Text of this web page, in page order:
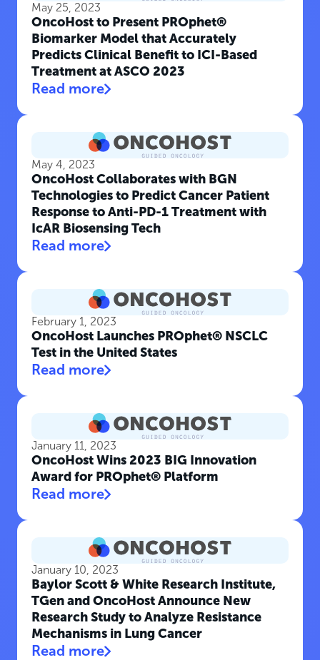
May 25, 2023
OncoHost to Present PROphet®
Biomarker Model that Accurately
Predicts Clinical Benefit to ICI-Based
Treatment at ASCO 2023
Read more
May 4, 2023
OncoHost Collaborates with BGN
Technologies to Predict Cancer Patient
Response to Anti-PD-1 Treatment with
IcAR Biosensing Tech
Read more
February 1, 2023
OncoHost Launches PROphet® NSCLC
Test in the United States
Read more
January 11, 2023
OncoHost Wins 2023 BIG Innovation
Award for PROphet® Platform
Read more
January 10, 2023
Baylor Scott & White Research Institute,
TGen and OncoHost Announce New
Research Study to Analyze Resistance
Mechanisms in Lung Cancer
Read more